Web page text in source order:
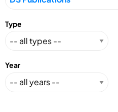
Type
Year